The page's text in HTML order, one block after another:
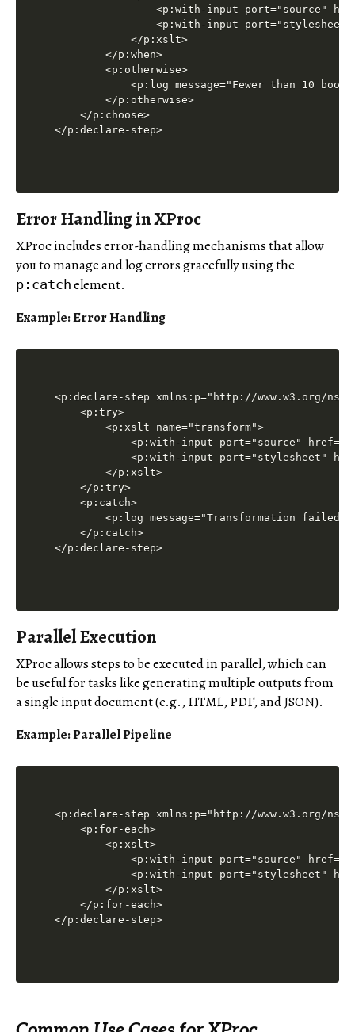
<p:with-input port="source"
<p:with-input
            </p:xslt>
        </p:when>
        <p:otherwise>
<p:log message="Fewer than 10
        </p:otherwise>
    </p:choose>
</p:declare-step>
Error Handling in XProc
XProc includes error-handling mechanisms that allow
you to manage and log errors gracefully using the
p:catch element.
Example: Error Handling
<p:declare-step xmlns:p="http://www.w3.org/ns/
    <p:try>
        <p:xslt name="transform">
<p:with-input port="source"
<p:with-input port="stylesheet"
        </p:xslt>
    </p:try>
    <p:catch>
<p:log message="Transformation
    </p:catch>
</p:declare-step>
Parallel Execution
XProc allows steps to be executed in parallel, which can
be useful for tasks like generating multiple outputs from
a single input document (e.g., HTML, PDF, and JSON).
Example: Parallel Pipeline
<p:declare-step xmlns:p="http://www.w3.org/ns/
    <p:for-each>
        <p:xslt>
<p:with-input port="source"
<p:with-input port="stylesheet"
        </p:xslt>
    </p:for-each>